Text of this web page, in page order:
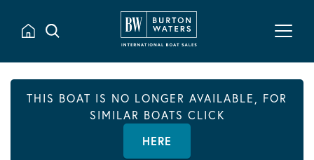
THIS BOAT IS NO LONGER AVAILABLE, FOR
SIMILAR BOATS CLICK
HERE